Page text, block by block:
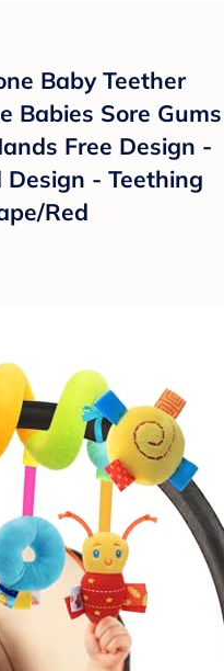
Baby Teether
Babies Sore Gums
Free Design -
Design - Teething
Red